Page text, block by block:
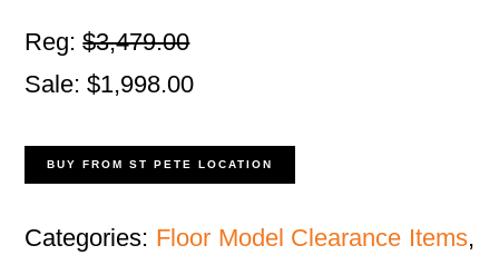
Reg:$3,479.00
Sale: $1,998.00
BUY FROM ST PETE LOCATION
Categories: Floor Model Clearance Items,